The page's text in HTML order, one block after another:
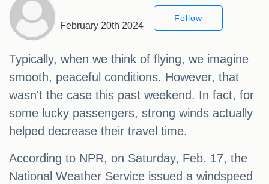
February 20th 2024
Follow
Typically, when we think of flying, we imagine
smooth, peaceful conditions. However, that
wasn't the case this past weekend. In fact, for
some lucky passengers, strong winds actually
helped decrease their travel time.
According to NPR, on Saturday, Feb. 17, the
National Weather Service issued a windspeed